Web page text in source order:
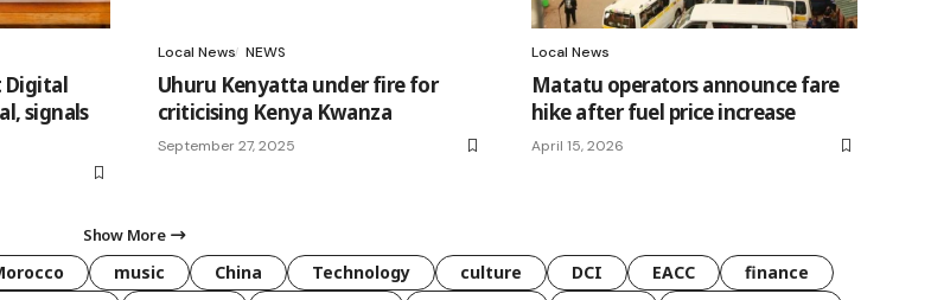
Digital
signals
Local News NEWS
Uhuru Kenyatta under fire for
criticising Kenya Kwanza
September 27, 2025
Local News
Matatu operators announce fare
hike after fuel price increase
April 15, 2026
Show More
music China Technology culture DCI EACC
finance